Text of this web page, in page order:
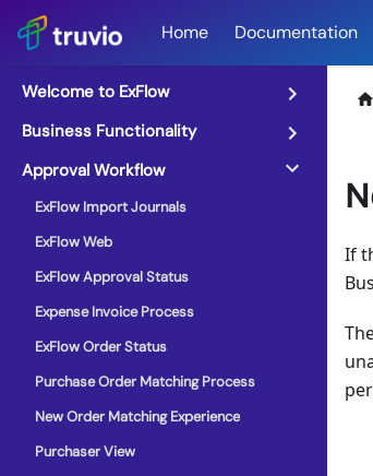
Home Documentation
Welcome to ExFlow
Business Functionality
Approval Workflow
ExFlow Import Journals
ExFlow Web
ExFlow Approval Status
Expense Invoice Process
ExFlow Order Status
Purchase Order Matching Process
New Order Matching Experience
Purchaser View
If